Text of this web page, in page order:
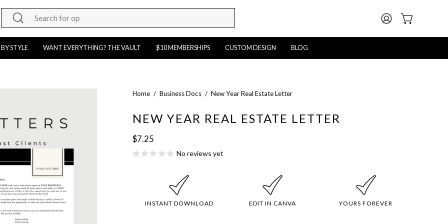
Search
products
MY
OPEN CART
STYLE WANT EVERYTHING? THE VAULT $10 MEMBERSHIPS CUSTOM DESIGN BLOG
Home / Business Docs / New Year Real Estate Letter
NEW YEAR REAL ESTATE LETTER
$7.25
No reviews yet
INSTANT DOWNLOAD EDIT IN CANVA YOURS FOREVER